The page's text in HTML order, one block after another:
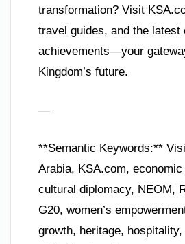
transformation? Visit
travel guides, and the latest
achievements—your
Kingdom’s future.
—
**Semantic Keywords:**
Arabia, KSA.com,
cultural diplomacy, NEOM,
G20, women’s
growth, heritage, hospitality,